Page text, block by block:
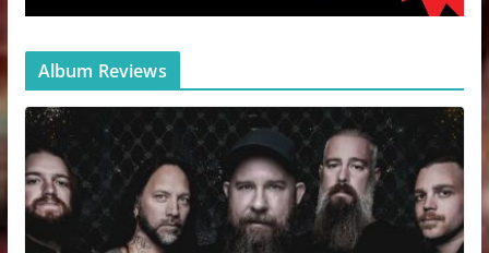
Album Reviews